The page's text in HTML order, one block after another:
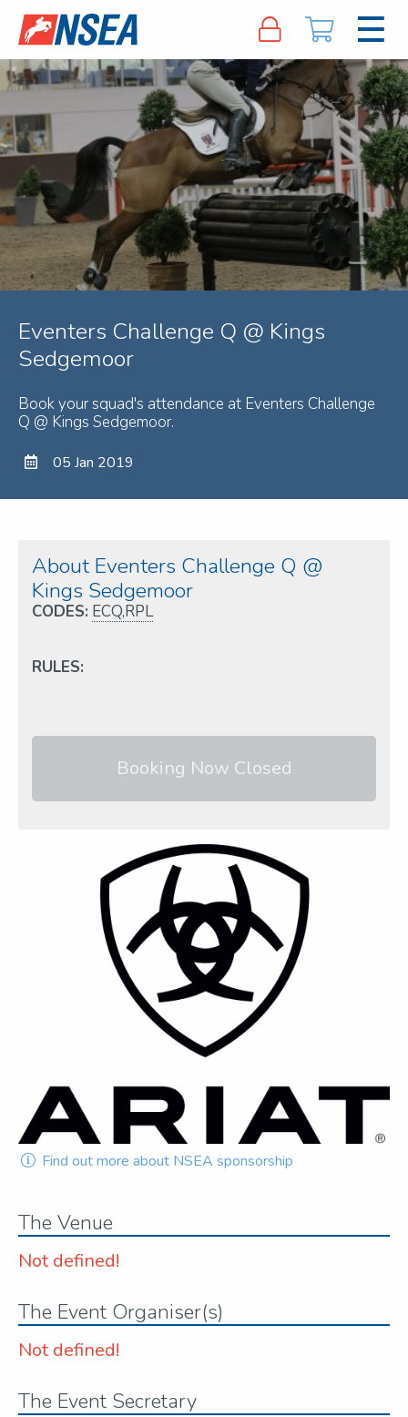
Eventers Challenge Q @ Kings
Sedgemoor
Book your squad's attendance at Eventers Challenge
Q @ Kings Sedgemoor.
05 Jan 2019
About Eventers Challenge Q @
Kings Sedgemoor
CODES: ECQ,RPL
RULES:
Booking Now Closed
Find out more about NSEA sponsorship
The Venue
Not defined!
The Event Organiser(s)
Not defined!
The Event Secretary